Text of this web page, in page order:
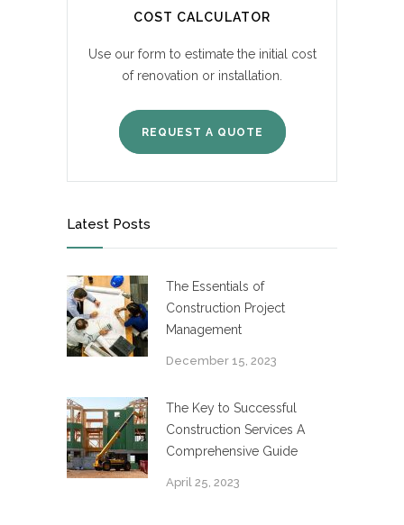
COST CALCULATOR
Use our form to estimate the initial cost
of renovation or installation.
REQUEST A QUOTE
Latest Posts
The Essentials of
Construction Project
Management
December 15, 2023
The Key to Successful
Construction Services A
Comprehensive Guide
April 25, 2023